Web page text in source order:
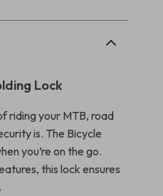
Lock
riding your MTB, road
is. The Bicycle
you’re on the go.
this lock ensures